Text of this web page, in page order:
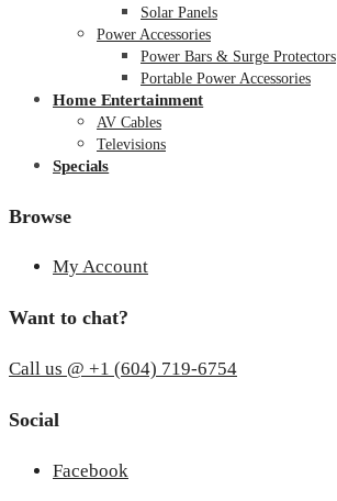
Solar Panels
Power Accessories
Power Bars & Surge Protectors
Portable Power Accessories
Home Entertainment
AV Cables
Televisions
Specials
Browse
My Account
Want to chat?
Call us @ +1 (604) 719-6754
Social
Facebook